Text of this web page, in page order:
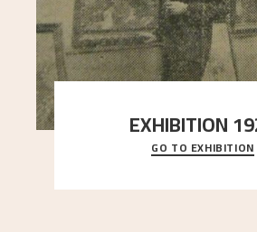
EXHIBITION
When Astrup died in 1928, his
Simon Thorbjørnsen at the Art
GO TO EXHIBITION